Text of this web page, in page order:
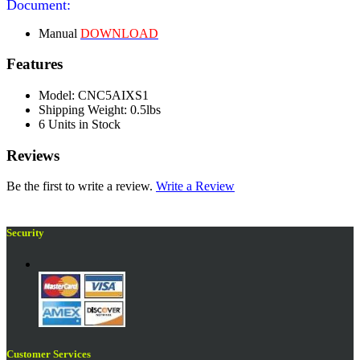
Document:
Manual DOWNLOAD
Features
Model: CNC5AIXS1
Shipping Weight: 0.5lbs
6 Units in Stock
Reviews
Be the first to write a review. Write a Review
Security
Customer Services